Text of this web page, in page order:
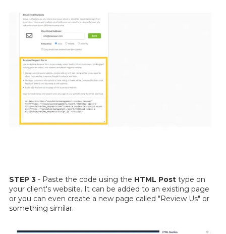
STEP 3 - Paste the code using the HTML Post type on
your client's website. It can be added to an existing page
or you can even create a new page called "Review Us" or
something similar.